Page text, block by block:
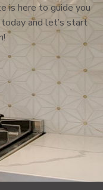
is here to guide you
and let’s start